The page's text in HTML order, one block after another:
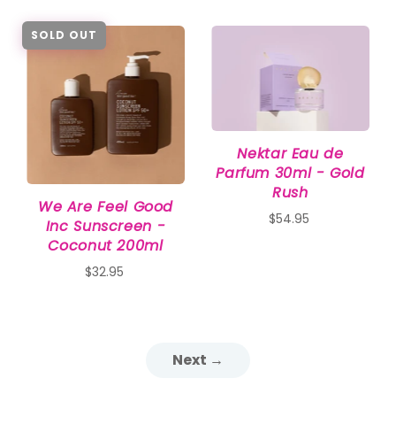
SOLD OUT
We Are Feel Good
Inc Sunscreen -
Coconut 200ml
$32.95
Nektar Eau de
Parfum 30ml - Gold
Rush
$54.95
Next →